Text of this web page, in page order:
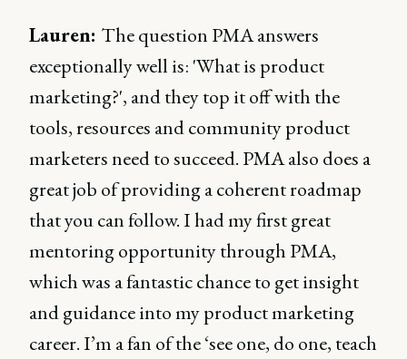
Lauren: The question PMA answers
exceptionally well is: 'What is product
marketing?', and they top it off with the
tools, resources and community product
marketers need to succeed. PMA also does a
great job of providing a coherent roadmap
that you can follow. I had my first great
mentoring opportunity through PMA,
which was a fantastic chance to get insight
and guidance into my product marketing
career. I’m a fan of the ‘see one, do one, teach